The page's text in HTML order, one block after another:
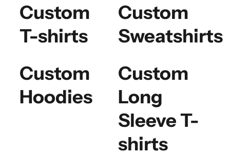
Custom
T-shirts
Custom
Sweatshirts
Custom
Hoodies
Custom
Long
Sleeve T-
shirts